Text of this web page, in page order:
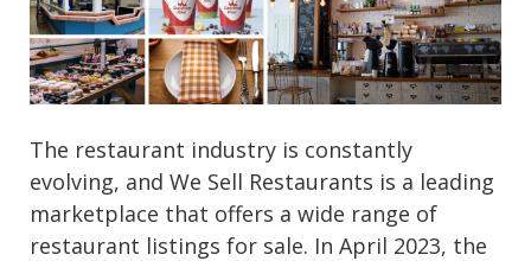
The restaurant industry is constantly
evolving, and We Sell Restaurants is a leading
marketplace that offers a wide range of
restaurant listings for sale. In April 2023, the